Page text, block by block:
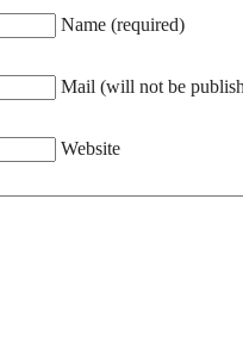
Name (required)
Mail (will not be
Website